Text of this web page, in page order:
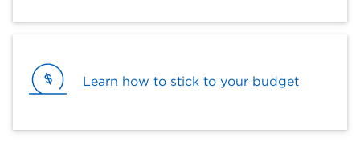
Learn how to stick to your budget